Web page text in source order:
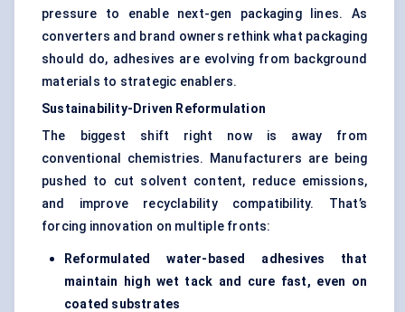
pressure to enable next-gen packaging lines. As
converters and brand owners rethink what packaging
should do, adhesives are evolving from background
materials to strategic enablers.
Sustainability-Driven Reformulation
The biggest shift right now is away from
conventional chemistries. Manufacturers are being
pushed to cut solvent content, reduce emissions,
and improve recyclability compatibility. That’s
forcing innovation on multiple fronts:
Reformulated water-based adhesives that
maintain high wet tack and cure fast, even on
coated substrates